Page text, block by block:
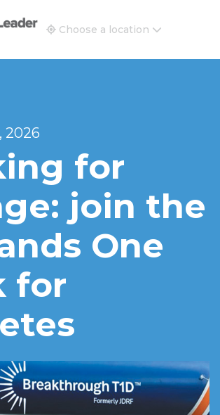
Leader and Real Estate New and
Choose a location
2026
for
join the
One
for